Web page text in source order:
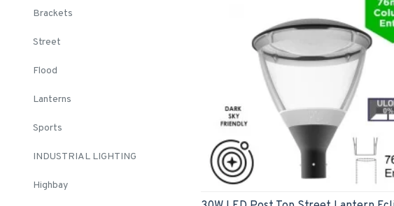
Brackets
Street
Flood
Lanterns
Sports
INDUSTRIAL LIGHTING
Highbay